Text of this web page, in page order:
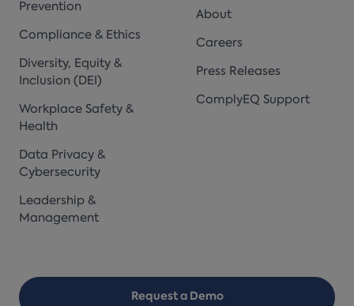
Prevention
Compliance & Ethics
Diversity, Equity &
Inclusion (DEI)
Workplace Safety &
Health
Data Privacy &
Cybersecurity
Leadership &
Management
About
Careers
Press Releases
ComplyEQ Support
Request a Demo